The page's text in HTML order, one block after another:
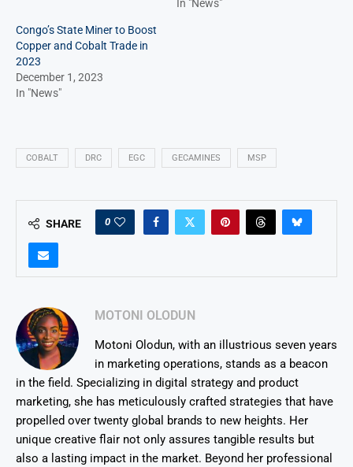
In "News"
Congo’s State Miner to Boost
Copper and Cobalt Trade in
2023
December 1, 2023
In "News"
COBALT DRC EGC GECAMINES MSP
SHARE 0
MOTONI OLODUN
Motoni Olodun, with an illustrious seven years
in marketing operations, stands as a beacon
in the field. Specializing in digital strategy and product
marketing, she has meticulously crafted strategies that have
propelled over twenty global brands to new heights. Her
unique creative flair not only assures tangible results but
also a lasting impact in the market. Beyond her professional